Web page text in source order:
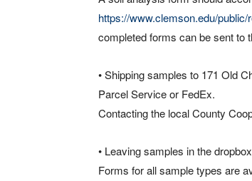
https://www.clemson.edu/
completed forms can be sent to
• Shipping samples to 171 Old
Parcel Service or FedEx.
Contacting the local County
• Leaving samples in the
Forms for all sample types are